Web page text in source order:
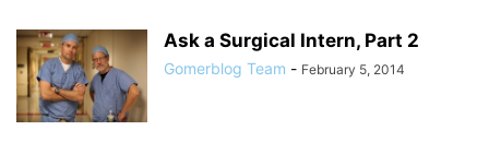
Ask a Surgical Intern, Part 2
Gomerblog Team - February 5, 2014